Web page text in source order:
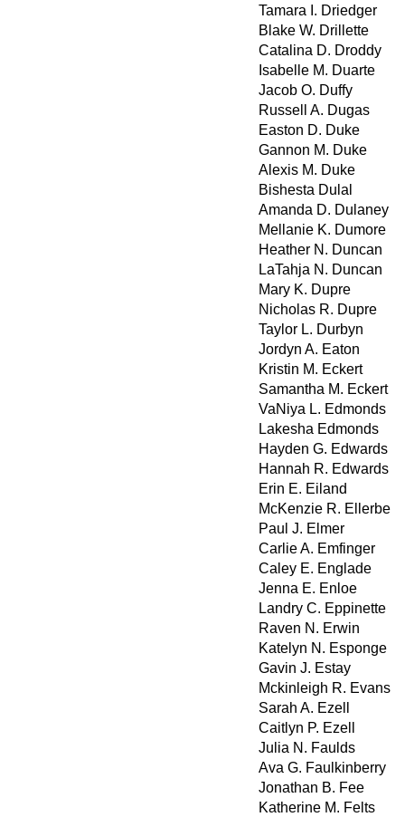
Tamara I. Driedger
Blake W. Drillette
Catalina D. Droddy
Isabelle M. Duarte
Jacob O. Duffy
Russell A. Dugas
Easton D. Duke
Gannon M. Duke
Alexis M. Duke
Bishesta Dulal
Amanda D. Dulaney
Mellanie K. Dumore
Heather N. Duncan
LaTahja N. Duncan
Mary K. Dupre
Nicholas R. Dupre
Taylor L. Durbyn
Jordyn A. Eaton
Kristin M. Eckert
Samantha M. Eckert
VaNiya L. Edmonds
Lakesha Edmonds
Hayden G. Edwards
Hannah R. Edwards
Erin E. Eiland
McKenzie R. Ellerbe
Paul J. Elmer
Carlie A. Emfinger
Caley E. Englade
Jenna E. Enloe
Landry C. Eppinette
Raven N. Erwin
Katelyn N. Esponge
Gavin J. Estay
Mckinleigh R. Evans
Sarah A. Ezell
Caitlyn P. Ezell
Julia N. Faulds
Ava G. Faulkinberry
Jonathan B. Fee
Katherine M. Felts